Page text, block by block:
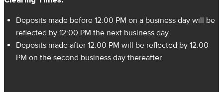
Deposits made before 12:00 PM on a business day will be
reflected by 12:00 PM the next business day.
Deposits made after 12:00 PM will be reflected by 12:00
PM on the second business day thereafter.